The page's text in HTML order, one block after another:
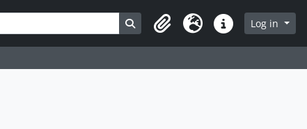
Search in browse page
ClipboardLanguageQuick linksLog in